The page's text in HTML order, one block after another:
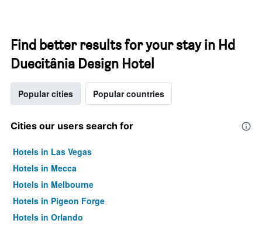
Find better results for your stay in Hd
Duecitânia Design Hotel
Popular cities Popular countries
Cities our users search for
Hotels in Las Vegas
Hotels in Mecca
Hotels in Melbourne
Hotels in Pigeon Forge
Hotels in Orlando